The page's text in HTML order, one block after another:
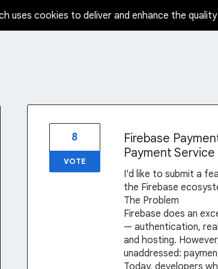
uses cookies to deliver and enhance the
Firebase
Payment
I'd like to submit a
the Firebase
The Problem
Firebase does an
— authentication,
and hosting.
unaddressed:
Today, developers
8
VOTE